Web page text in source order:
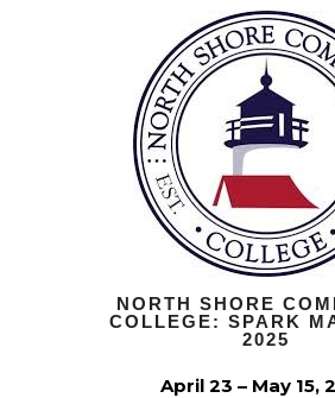
NORTH SHORE
COLLEGE: SPARK
2025
April 23 – May 15,